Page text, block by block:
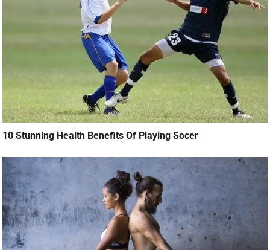
10 Stunning Health Benefits Of Playing Socer